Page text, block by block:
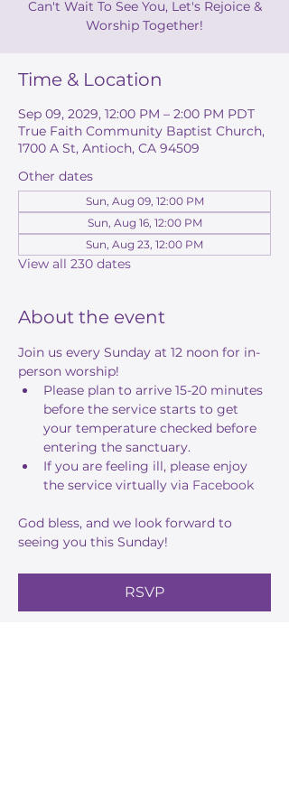
Can't Wait To See You, Let's Rejoice &
Worship Together!
Time & Location
Sep 09, 2029, 12:00 PM – 2:00 PM PDT
True Faith Community Baptist Church,
1700 A St, Antioch, CA 94509
Other dates
Sun, Aug 09, 12:00 PM
Sun, Aug 16, 12:00 PM
Sun, Aug 23, 12:00 PM
View all 230 dates
About the event
Join us every Sunday at 12 noon for in-
person worship!
Please plan to arrive 15-20 minutes
before the service starts to get
your temperature checked before
entering the sanctuary.
If you are feeling ill, please enjoy
the service virtually via Facebook
God bless, and we look forward to
seeing you this Sunday!
RSVP